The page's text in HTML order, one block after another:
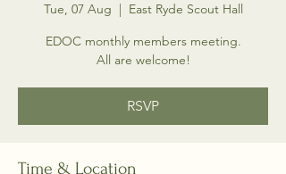
Tue, 07 Aug
  |
East Ryde Scout Hall
EDOC monthly members meeting.
All are welcome!
RSVP
Time & Location